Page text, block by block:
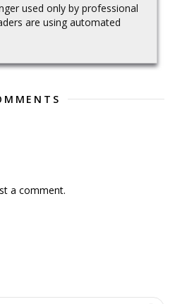
used only by professional
are using automated
a comment.